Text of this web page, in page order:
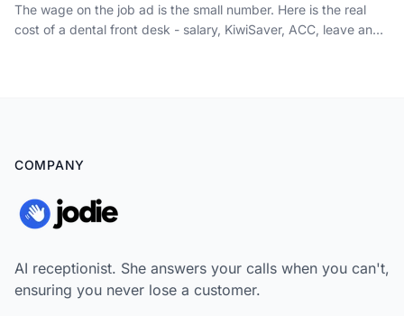
The wage on the job ad is the small number. Here is the real
cost of a dental front desk - salary, KiwiSaver, ACC, leave and
COMPANY
AI receptionist. She answers your calls when you can't,
ensuring you never lose a customer.